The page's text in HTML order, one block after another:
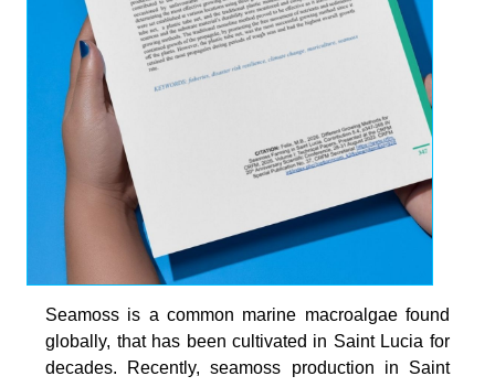
Seamoss is a common marine macroalgae found
globally, that has been cultivated in Saint Lucia for
decades. Recently, seamoss production in Saint